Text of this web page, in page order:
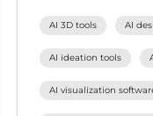
AI 3D tools AI
AI ideation tools
AI visualization